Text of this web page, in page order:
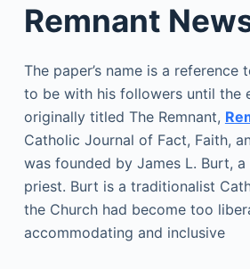
Remnant
The paper’s name is a reference
to be with his followers until the
originally titled The Remnant,
Catholic Journal of Fact, Faith,
was founded by James L. Burt,
priest. Burt is a traditionalist
the Church had become too
accommodating and inclusive